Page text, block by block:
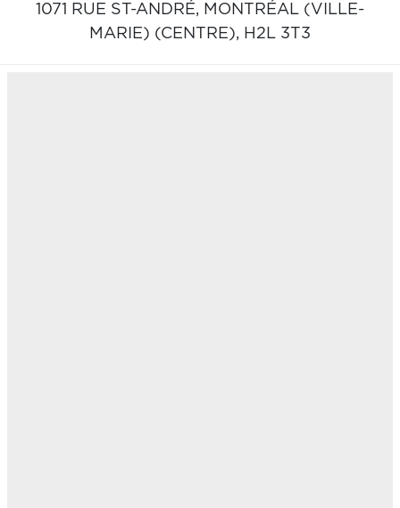
1071 RUE ST-ANDRÉ, MONTRÉAL (VILLE-
MARIE) (CENTRE), H2L 3T3